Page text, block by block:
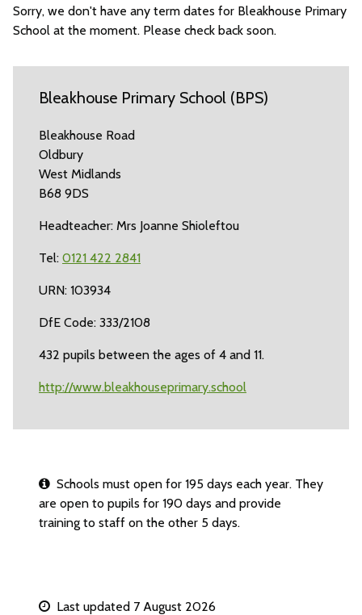
Sorry, we don't have any term dates for Bleakhouse Primary
School at the moment. Please check back soon.
Bleakhouse Primary School (BPS)
Bleakhouse Road
Oldbury
West Midlands
B68 9DS
Headteacher: Mrs Joanne Shioleftou
Tel: 0121 422 2841
URN: 103934
DfE Code: 333/2108
432 pupils between the ages of 4 and 11.
http://www.bleakhouseprimary.school
Schools must open for 195 days each year. They
are open to pupils for 190 days and provide
training to staff on the other 5 days.
Last updated 7 August 2026